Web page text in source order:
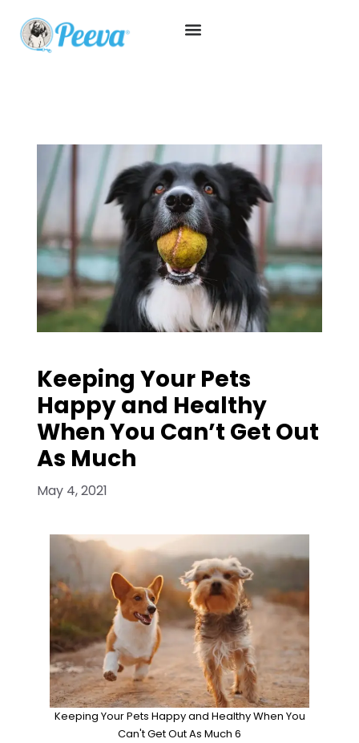
Keeping Your Pets
Happy and Healthy
When You Can’t Get Out
As Much
May 4, 2021
Keeping Your Pets Happy and Healthy When You
Can't Get Out As Much 6